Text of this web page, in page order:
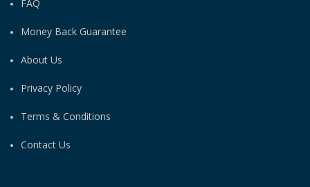
FAQ
Money Back Guarantee
About Us
Privacy Policy
Terms & Conditions
Contact Us